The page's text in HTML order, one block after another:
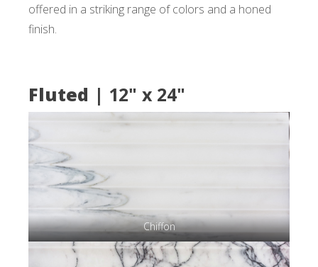
offered in a striking range of colors and a honed
finish.
Fluted | 12" x 24"
Chiffon